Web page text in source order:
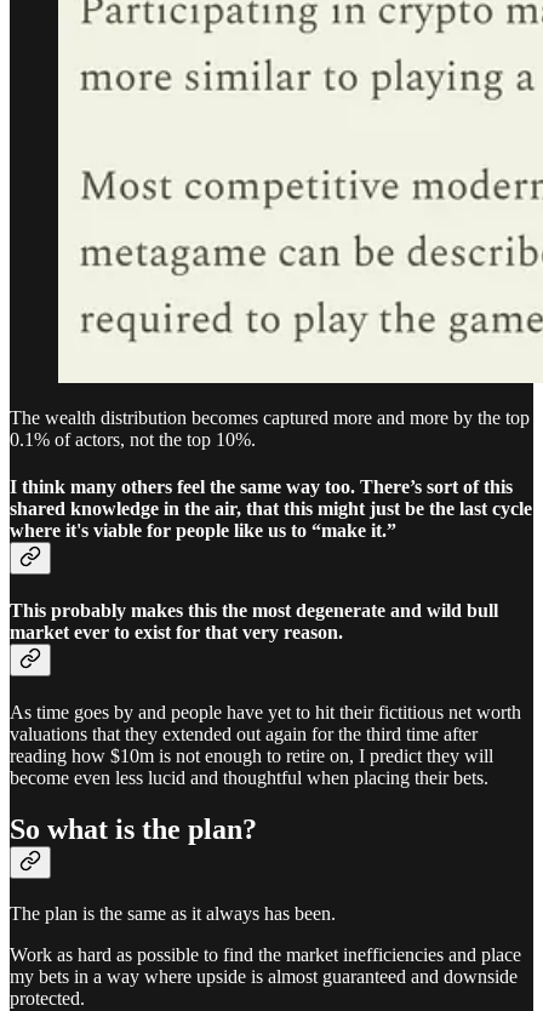
The wealth distribution becomes captured more and more by the top
0.1% of actors, not the top 10%.
I think many others feel the same way too. There’s sort of this
shared knowledge in the air, that this might just be the last cycle
where it's viable for people like us to “make it.”
This probably makes this the most degenerate and wild bull
market ever to exist for that very reason.
As time goes by and people have yet to hit their fictitious net worth
valuations that they extended out again for the third time after
reading how $10m is not enough to retire on, I predict they will
become even less lucid and thoughtful when placing their bets.
So what is the plan?
The plan is the same as it always has been.
Work as hard as possible to find the market inefficiencies and place
my bets in a way where upside is almost guaranteed and downside
protected.